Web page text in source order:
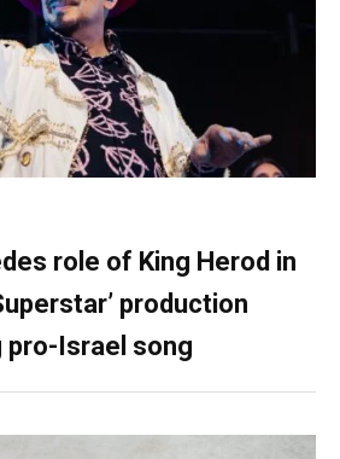
role of King Herod in
production
Israel song